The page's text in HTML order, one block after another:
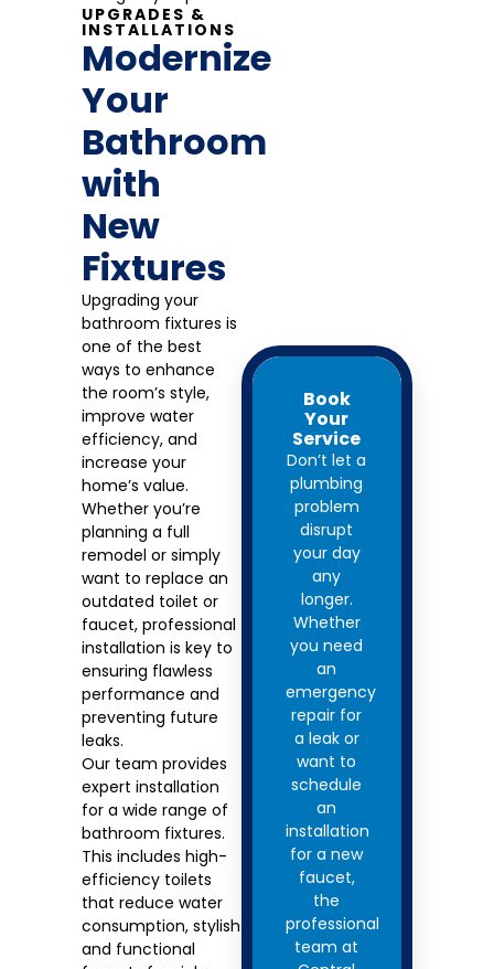
UPGRADES &
INSTALLATIONS
Modernize
Your
Bathroom
with
New
Fixtures
Upgrading your
bathroom fixtures is
one of the best
ways to enhance
the room’s style,
improve water
efficiency, and
increase your
home’s value.
Whether you’re
planning a full
remodel or simply
want to replace an
outdated toilet or
faucet, professional
installation is key to
ensuring flawless
performance and
preventing future
leaks.
Our team provides
expert installation
for a wide range of
bathroom fixtures.
This includes high-
efficiency toilets
that reduce water
consumption, stylish
and functional
Book
Your
Service
Don’t let a
plumbing
problem
disrupt
your day
any
longer.
Whether
you need
an
emergency
repair for
a leak or
want to
schedule
an
installation
for a new
faucet,
the
professional
team at